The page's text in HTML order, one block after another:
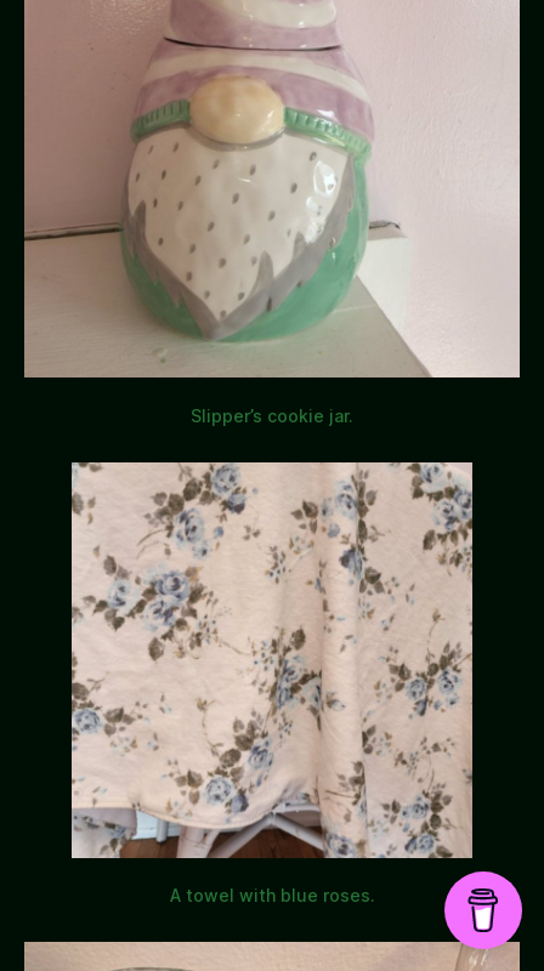
Slipper’s cookie jar.
A towel with blue roses.